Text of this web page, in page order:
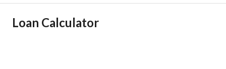
Ad Responsible Info
Loan Calculator